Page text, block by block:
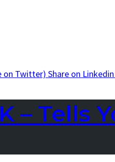
on Twitter) Share on Linkedin
– Tells